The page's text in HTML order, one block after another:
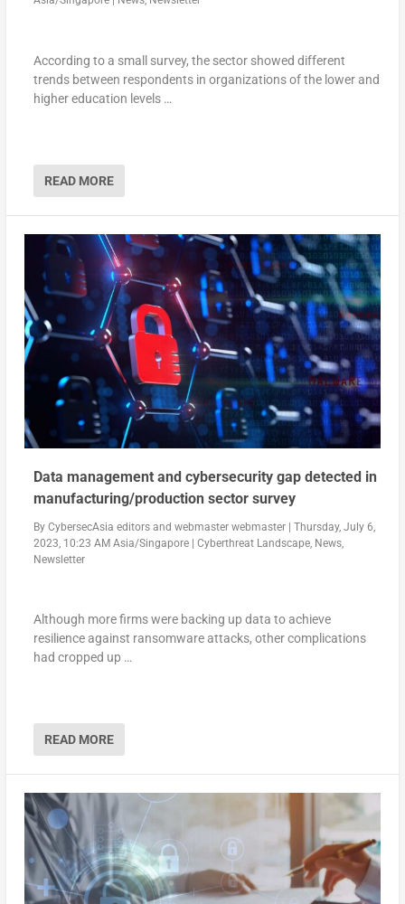
According to a small survey, the sector showed different
trends between respondents in organizations of the lower and
higher education levels …
READ MORE
Data management and cybersecurity gap detected in
manufacturing/production sector survey
By CybersecAsia editorsand webmaster webmaster| Thursday, July 6,
2023, 10:23 AM Asia/Singapore| Cyberthreat Landscape, News,
Newsletter
Although more firms were backing up data to achieve
resilience against ransomware attacks, other complications
had cropped up …
READ MORE